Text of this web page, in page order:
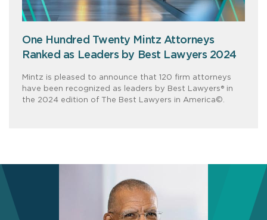
One Hundred Twenty Mintz Attorneys
Ranked as Leaders by Best Lawyers 2024
Mintz is pleased to announce that 120 firm attorneys
have been recognized as leaders by Best Lawyers® in
the 2024 edition of The Best Lawyers in America©.